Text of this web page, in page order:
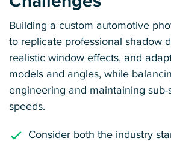
Building a custom automotive
to replicate professional shadow
realistic window effects, and
models and angles, while
engineering and maintaining sub-
speeds.
Consider both the industry